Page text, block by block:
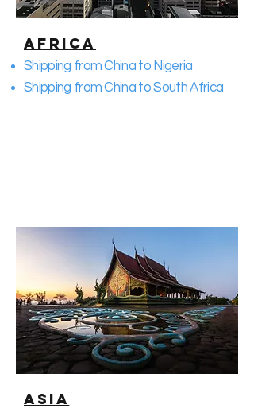
Africa
Shipping from China to Nigeria
Shipping from China to South Africa
Asia